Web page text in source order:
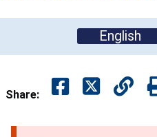
English
Share: